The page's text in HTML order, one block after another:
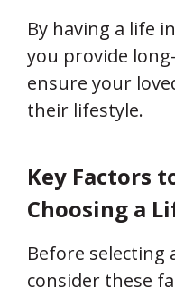
By having a life
you provide
ensure your
their lifestyle.
Key Factors
Choosing a
Before selecting
consider these